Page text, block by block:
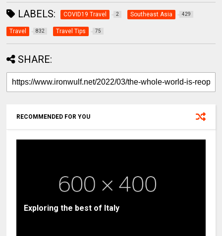
LABELS: COVID19 Travel 2 Southeast Asia 429
Travel 832 Travel Tips 75
SHARE:
RECOMMENDED FOR YOU
Exploring the best of Italy